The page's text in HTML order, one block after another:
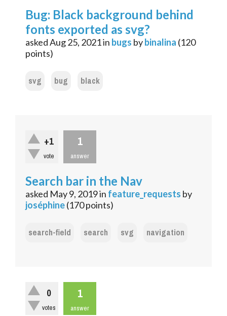
Bug: Black background behind
fonts exported as svg?
askedAug 25, 2021in bugs bybinalina (120
points)
svg bug black
+1
vote
1
answer
Search bar in the Nav
asked May 9, 2019in feature_requests by
joséphine(170points)
search-field search svg navigation
0
votes
1
answer